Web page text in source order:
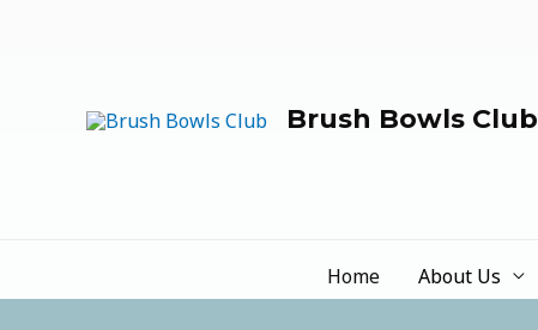
Brush Bowls Club
Home About Us